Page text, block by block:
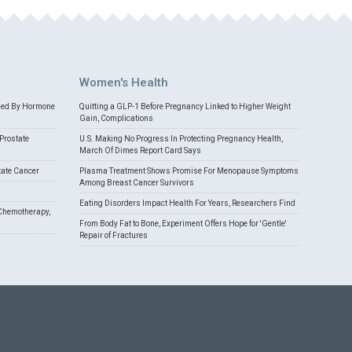
By Hormone
Cancer
Women's Health
Quitting a GLP-1 Before Pregnancy Linked to Higher Weight
Gain, Complications
U.S. Making No Progress In Protecting Pregnancy Health,
March Of Dimes Report Card Says
Plasma Treatment Shows Promise For Menopause Symptoms
Among Breast Cancer Survivors
Eating Disorders Impact Health For Years, Researchers Find
From Body Fat to Bone, Experiment Offers Hope for 'Gentle'
Repair of Fractures